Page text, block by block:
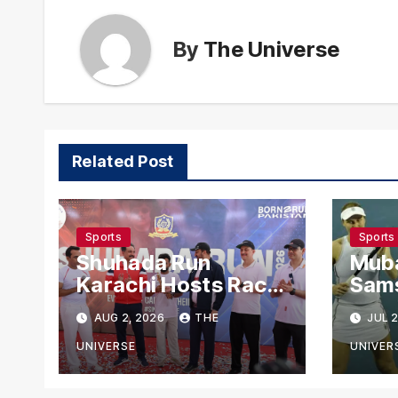
By The Universe
Related Post
Sports
Shuhada Run
Karachi Hosts Race
to Honour Police
Martyrs
AUG 2, 2026 THE
UNIVERSE
Sports
JUL